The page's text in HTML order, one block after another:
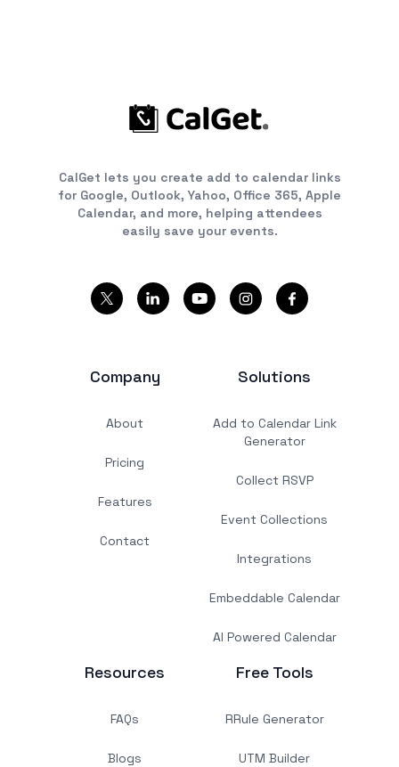
CalGet lets you create add to calendar links
for Google, Outlook, Yahoo, Office 365, Apple
Calendar, and more, helping attendees
easily save your events.
Company
About
Pricing
Features
Contact
Solutions
Add to Calendar Link
Generator
Collect RSVP
Event Collections
Integrations
Embeddable Calendar
AI Powered Calendar
Resources
FAQs
Blogs
Free Tools
RRule Generator
UTM Builder